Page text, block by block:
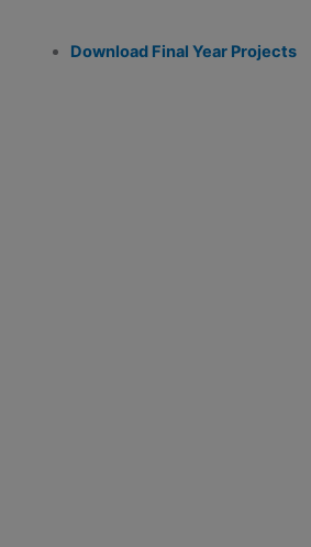
Download Final Year Projects